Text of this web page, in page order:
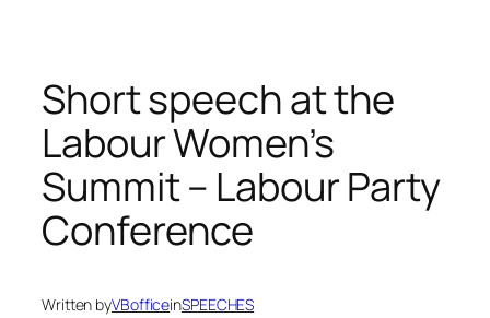
Short speech at the
Labour Women’s
Summit – Labour Party
Conference
Written byVBofficeinSPEECHES